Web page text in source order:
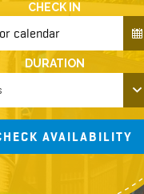
CHECK IN
DURATION